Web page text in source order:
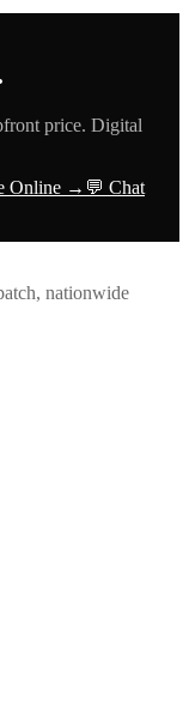
price. Digital
Online → 💬 Chat
nationwide